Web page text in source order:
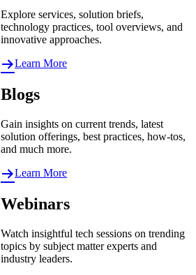
Explore services, solution briefs,
technology practices, tool overviews, and
innovative approaches.
Learn More
Blogs
Gain insights on current trends, latest
solution offerings, best practices, how-tos,
and much more.
Learn More
Webinars
Watch insightful tech sessions on trending
topics by subject matter experts and
industry leaders.